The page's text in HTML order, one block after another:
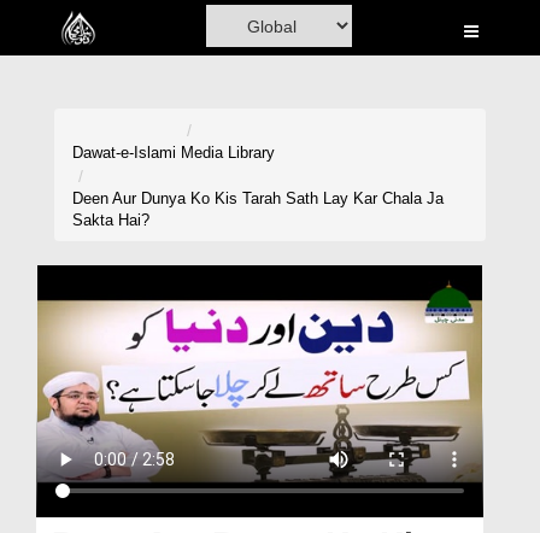
Home
Donation
Blog
Magazine
Dawat-e-Islami Media Library
Deen Aur Dunya Ko Kis Tarah Sath Lay Kar Chala Ja
Sakta Hai?